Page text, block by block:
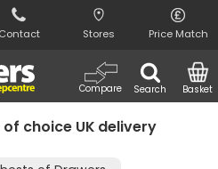
Contact Stores Price Match
Search
Compare Basket
of choice UK delivery